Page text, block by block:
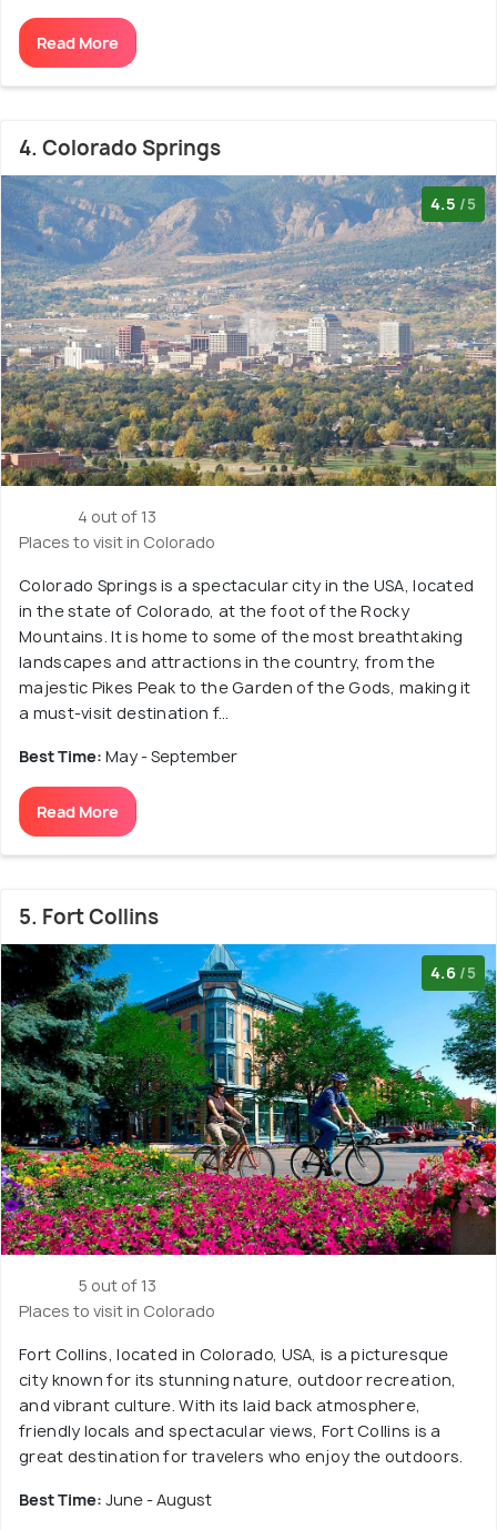
Read More
4. Colorado Springs
4.5 /5
4 out of 13
Places to visit in Colorado
Colorado Springs is a spectacular city in the USA, located
in the state of Colorado, at the foot of the Rocky
Mountains. It is home to some of the most breathtaking
landscapes and attractions in the country, from the
majestic Pikes Peak to the Garden of the Gods, making it
a must-visit destination f...
Best Time: May - September
Read More
5. Fort Collins
4.6 /5
5 out of 13
Places to visit in Colorado
Fort Collins, located in Colorado, USA, is a picturesque
city known for its stunning nature, outdoor recreation,
and vibrant culture. With its laid back atmosphere,
friendly locals and spectacular views, Fort Collins is a
great destination for travelers who enjoy the outdoors.
Best Time: June - August